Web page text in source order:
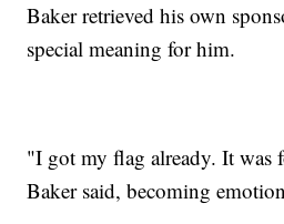
Baker retrieved his own
special meaning for him.
"I got my flag already. It was
Baker said, becoming